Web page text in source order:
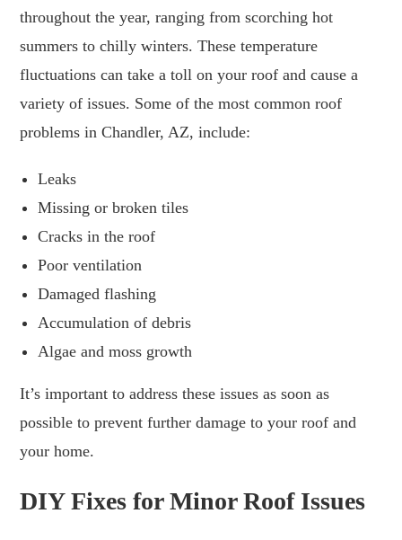
throughout the year, ranging from scorching hot
summers to chilly winters. These temperature
fluctuations can take a toll on your roof and cause a
variety of issues. Some of the most common roof
problems in Chandler, AZ, include:
Leaks
Missing or broken tiles
Cracks in the roof
Poor ventilation
Damaged flashing
Accumulation of debris
Algae and moss growth
It’s important to address these issues as soon as
possible to prevent further damage to your roof and
your home.
DIY Fixes for Minor Roof Issues